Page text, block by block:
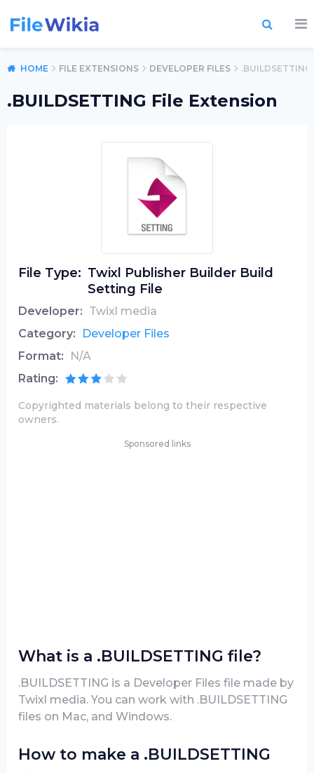
HOME FILE EXTENSIONS DEVELOPER FILES .BUILDSETTING
.BUILDSETTING File Extension
File Type: Twixl Publisher Builder Build
Setting File
Developer: Twixl media
Category:
Developer Files
Format:
N/A
Rating:
Copyrighted materials belong to their respective
owners.
Sponsored links
What is a .BUILDSETTING file?
.BUILDSETTING is a Developer Files file made by
Twixl media. You can work with .BUILDSETTING
files on Mac, and Windows.
How to make a .BUILDSETTING